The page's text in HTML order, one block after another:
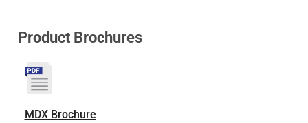
Product Brochures
MDX Brochure